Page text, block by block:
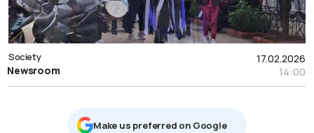
17.02.2026
14:00
Society
Newsroom
Μake us preferred on Google